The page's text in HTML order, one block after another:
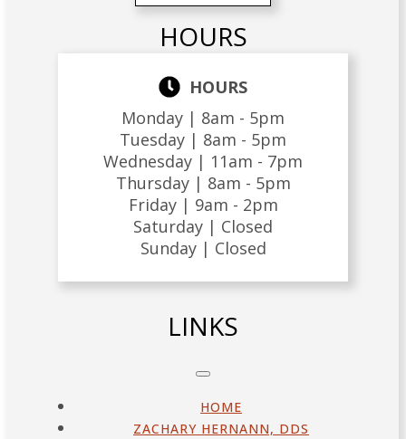
HOURS
HOURS
Monday | 8am - 5pm
Tuesday | 8am - 5pm
Wednesday | 11am - 7pm
Thursday | 8am - 5pm
Friday | 9am - 2pm
Saturday | Closed
Sunday | Closed
LINKS
HOME
ZACHARY HERNANN, DDS